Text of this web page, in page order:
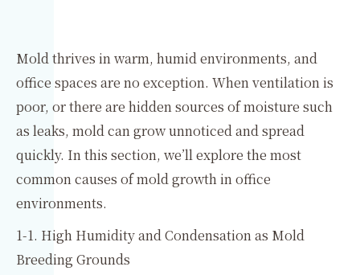
Mold thrives in warm, humid environments, and
office spaces are no exception. When ventilation is
poor, or there are hidden sources of moisture such
as leaks, mold can grow unnoticed and spread
quickly. In this section, we’ll explore the most
common causes of mold growth in office
environments.
1-1. High Humidity and Condensation as Mold
Breeding Grounds